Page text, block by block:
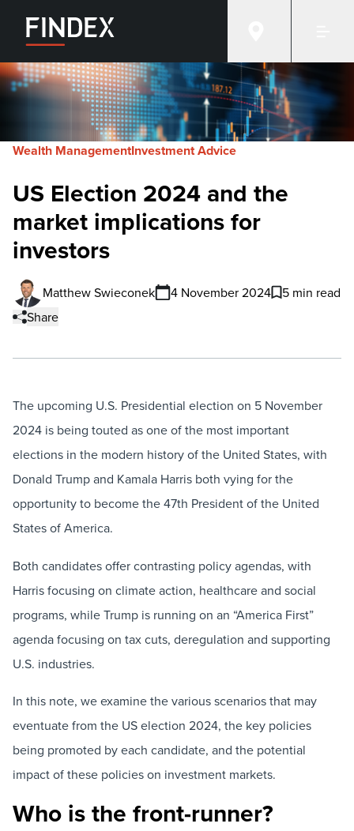
Wealth ManagementInvestment Advice
US Election 2024 and the
market implications for
investors
Matthew Swieconek 4 November 2024
5 min read
Share
The upcoming U.S. Presidential election on 5 November
2024 is being touted as one of the most important
elections in the modern history of the United States, with
Donald Trump and Kamala Harris both vying for the
opportunity to become the 47th President of the United
States of America.
Both candidates offer contrasting policy agendas, with
Harris focusing on climate action, healthcare and social
programs, while Trump is running on an “America First”
agenda focusing on tax cuts, deregulation and supporting
U.S. industries.
In this note, we examine the various scenarios that may
eventuate from the US election 2024, the key policies
being promoted by each candidate, and the potential
impact of these policies on investment markets.
Who is the front-runner?